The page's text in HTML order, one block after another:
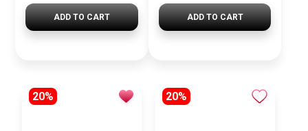
ADD TO CART ADD TO CART
20% 20%